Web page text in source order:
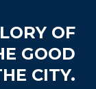
OF
GOOD
CITY.